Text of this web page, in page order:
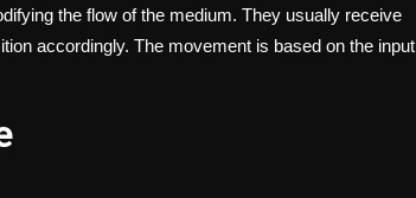
the flow of the medium. They usually receive
accordingly. The movement is based on the input